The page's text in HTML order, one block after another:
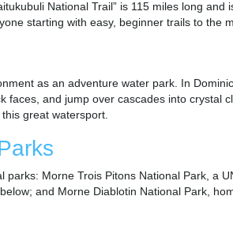
National Trail” is 115 miles long
starting with easy, beginner trails to the
as an adventure water park. In
faces, and jump over cascades into crystal
great watersport.
parks: Morne Trois Pitons National Park, a
and Morne Diablotin National Park,